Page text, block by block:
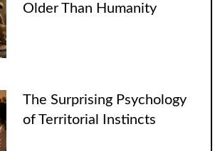
Older Than Humanity
The Surprising Psychology
of Territorial Instincts